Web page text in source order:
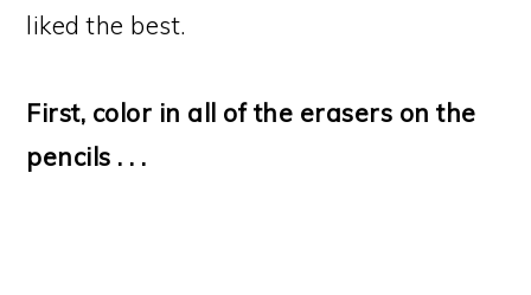
liked the best.
First, color in all of the erasers on the
pencils . . .